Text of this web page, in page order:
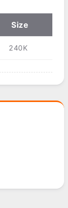
Size
240K